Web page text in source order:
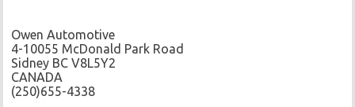
Owen Automotive
4-10055 McDonald Park Road
Sidney BC V8L5Y2
CANADA
(250)655-4338